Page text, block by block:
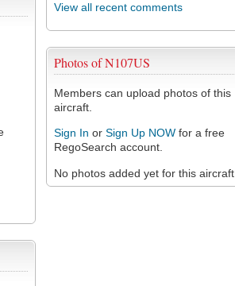
View all recent comments
Photos of N107US
Members can upload photos of this
aircraft.
Sign In or Sign Up NOW for a free
RegoSearch account.
No photos added yet for this aircraft.